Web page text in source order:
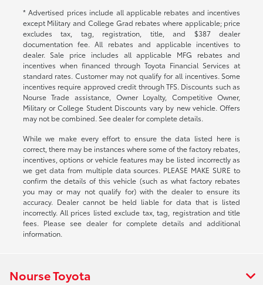
* Advertised prices include all applicable rebates and incentives
except Military and College Grad rebates where applicable; price
excludes tax, tag, registration, title, and $387 dealer
documentation fee. All rebates and applicable incentives to
dealer. Sale price includes all applicable MFG rebates and
incentives when financed through Toyota Financial Services at
standard rates. Customer may not qualify for all incentives. Some
incentives require approved credit through TFS. Discounts such as
Nourse Trade assistance, Owner Loyalty, Competitive Owner,
Military or College Student Discounts vary by new vehicle. Offers
may not be combined. See dealer for complete details.
While we make every effort to ensure the data listed here is
correct, there may be instances where some of the factory rebates,
incentives, options or vehicle features may be listed incorrectly as
we get data from multiple data sources. PLEASE MAKE SURE to
confirm the details of this vehicle (such as what factory rebates
you may or may not qualify for) with the dealer to ensure its
accuracy. Dealer cannot be held liable for data that is listed
incorrectly. All prices listed exclude tax, tag, registration and title
fees. Please see dealer for complete details and additional
information.
Nourse Toyota